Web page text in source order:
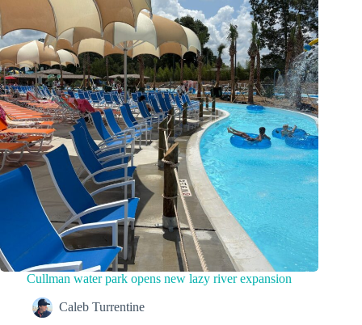
Cullman water park opens new lazy river expansion
Caleb Turrentine